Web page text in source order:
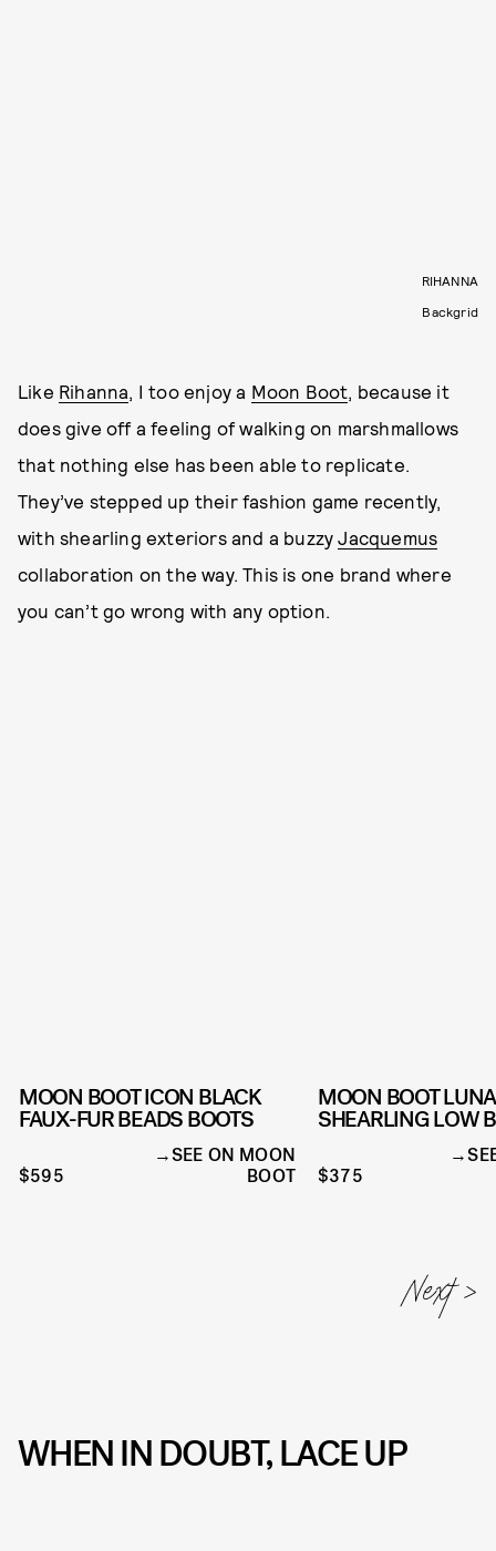
RIHANNA
Backgrid
Like Rihanna , I too enjoy a Moon Boot , because it
does give off a feeling of walking on marshmallows
that nothing else has been able to replicate.
They’ve stepped up their fashion game recently,
with shearling exteriors and a buzzyJacquemus
collaboration on the way. This is one brand where
you can’t go wrong with any option.
MOON BOOT ICON BLACK
FAUX-FUR BEADS BOOTS
$595
SEE ON MOON
BOOT
MOON BOOT LUNA
SHEARLING LOW
$375
WHEN IN DOUBT, LACE UP